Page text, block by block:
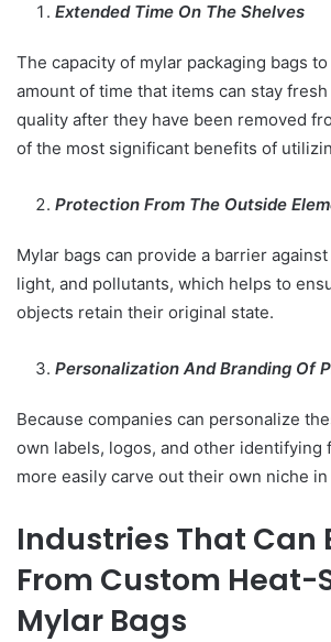
Extended Time On The Shelves
The capacity of mylar packaging bags
amount of time that items can stay
quality after they have been removed
of the most significant benefits of
Protection From The Outside
Mylar bags can provide a barrier
light, and pollutants, which helps to
objects retain their original state.
Personalization And Branding Of
Because companies can personalize
own labels, logos, and other identifying
more easily carve out their own niche
Industries That Can
From Custom Heat-
Mylar Bags